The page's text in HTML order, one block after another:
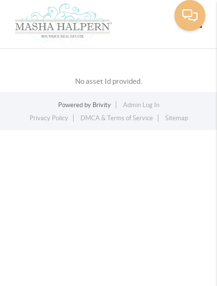
No asset Id provided.
Powered by Brivity
Admin Log In
Privacy Policy
DMCA & Terms of Service Sitemap